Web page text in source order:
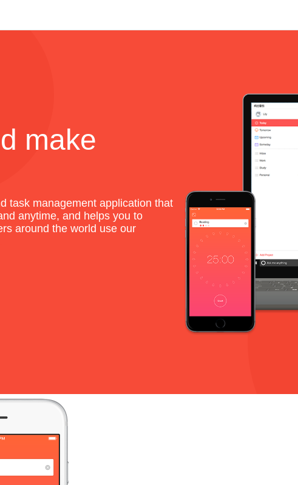
make
task management application that
anytime, and helps you to
around the world use our